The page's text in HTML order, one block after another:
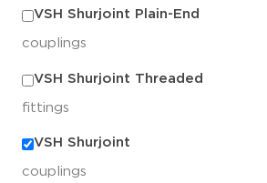
VSH Shurjoint Plain-End
couplings
VSH Shurjoint Threaded
fittings
VSH Shurjoint
couplings